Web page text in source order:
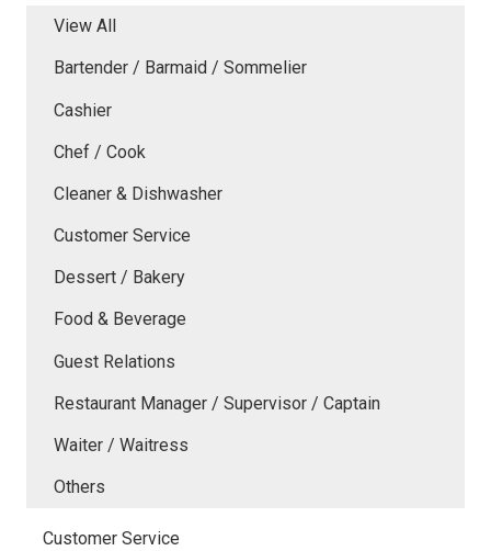
View All
Bartender / Barmaid / Sommelier
Cashier
Chef / Cook
Cleaner & Dishwasher
Customer Service
Dessert / Bakery
Food & Beverage
Guest Relations
Restaurant Manager / Supervisor / Captain
Waiter / Waitress
Others
Customer Service